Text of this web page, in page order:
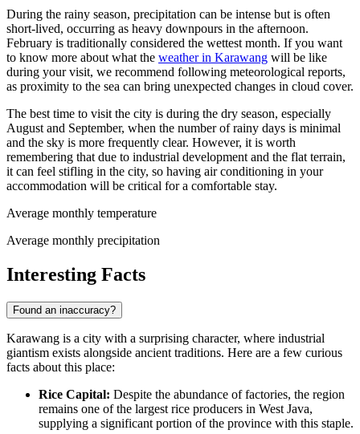
During the rainy season, precipitation can be intense but is often
short-lived, occurring as heavy downpours in the afternoon.
February is traditionally considered the wettest month. If you want
to know more about what the weather in Karawang will be like
during your visit, we recommend following meteorological reports,
as proximity to the sea can bring unexpected changes in cloud cover.
The best time to visit the city is during the dry season, especially
August and September, when the number of rainy days is minimal
and the sky is more frequently clear. However, it is worth
remembering that due to industrial development and the flat terrain,
it can feel stifling in the city, so having air conditioning in your
accommodation will be critical for a comfortable stay.
Average monthly temperature
Average monthly precipitation
Interesting Facts
Found an inaccuracy?
Karawang is a city with a surprising character, where industrial
giantism exists alongside ancient traditions. Here are a few curious
facts about this place:
Rice Capital: Despite the abundance of factories, the region
remains one of the largest rice producers in West Java,
supplying a significant portion of the province with this staple.